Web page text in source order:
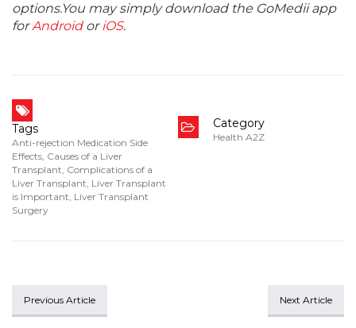
options.You may simply download the GoMedii app
forAndroidoriOS.
Tags
Anti-rejection Medication Side
Effects, Causes of a Liver
Transplant, Complications of a
Liver Transplant, Liver Transplant
is Important, Liver Transplant
Surgery
Category
Health A2Z
Previous Article Next Article